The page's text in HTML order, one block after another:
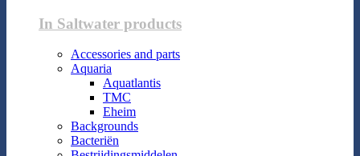
In Saltwater products
Accessories and parts
Aquaria
Aquatlantis
TMC
Eheim
Backgrounds
Bacteriën